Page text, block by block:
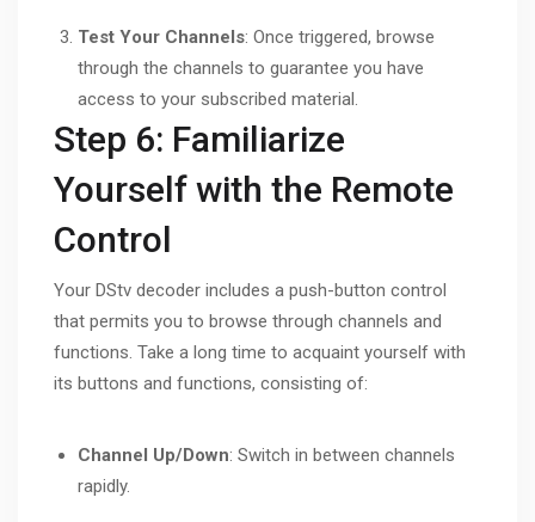
Test Your Channels: Once triggered, browse
through the channels to guarantee you have
access to your subscribed material.
Step 6: Familiarize
Yourself with the Remote
Control
Your DStv decoder includes a push-button control
that permits you to browse through channels and
functions. Take a long time to acquaint yourself with
its buttons and functions, consisting of:
Channel Up/Down: Switch in between channels
rapidly.